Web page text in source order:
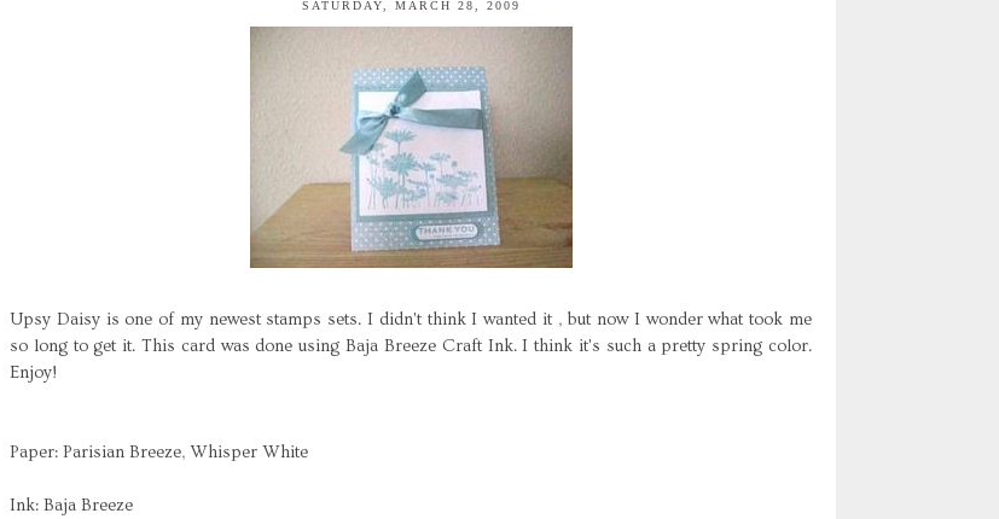
SATURDAY, MARCH 28, 2009
Upsy Daisy is one of my newest stamps sets. I didn't think I wanted it , but now I wonder what took me
so long to get it. This card was done using Baja Breeze Craft Ink. I think it's such a pretty spring color.
Enjoy!
Paper: Parisian Breeze, Whisper White
Ink: Baja Breeze